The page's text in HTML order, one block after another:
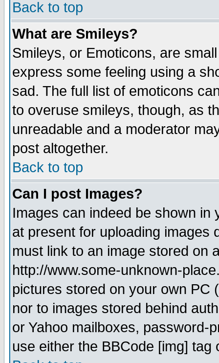
Back to top
What are Smileys?
Smileys, or Emoticons, are
express some feeling using a
sad. The full list of emoticons
to overuse smileys, though, as
unreadable and a moderator
post altogether.
Back to top
Can I post Images?
Images can indeed be shown in
at present for uploading images
must link to an image stored on
http://www.some-unknown-
pictures stored on your own PC
nor to images stored behind
or Yahoo mailboxes, password-
use either the BBCode [img]